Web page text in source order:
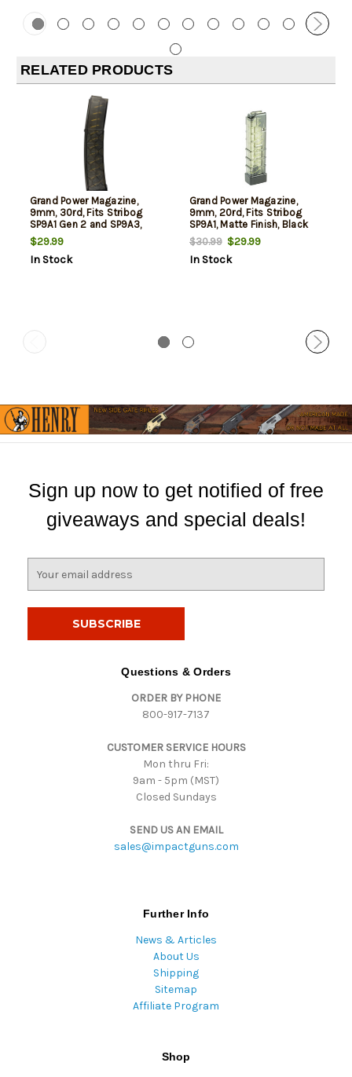
RELATED PRODUCTS
Grand Power Magazine,
9mm, 30rd, Fits Stribog
SP9A1 Gen 2 and SP9A3,
Curved, Matte Finish, Black
$29.99
In Stock
Grand Power Magazine,
9mm, 20rd, Fits Stribog
SP9A1, Matte Finish, Black
$30.99$29.99
In Stock
Sign up now to get notified of free
giveaways and special deals!
Questions & Orders
ORDER BY PHONE
800-917-7137
CUSTOMER SERVICE HOURS
Mon thru Fri:
9am - 5pm (MST)
Closed Sundays
SEND US AN EMAIL
sales@impactguns.com
Further Info
News & Articles
About Us
Shipping
Sitemap
Affiliate Program
Shop